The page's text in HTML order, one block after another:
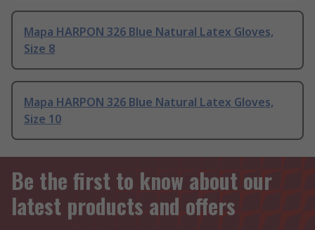
Mapa HARPON 326 Blue Natural Latex Gloves,
Size 8
Mapa HARPON 326 Blue Natural Latex Gloves,
Size 10
Be the first to know about our
latest products and offers